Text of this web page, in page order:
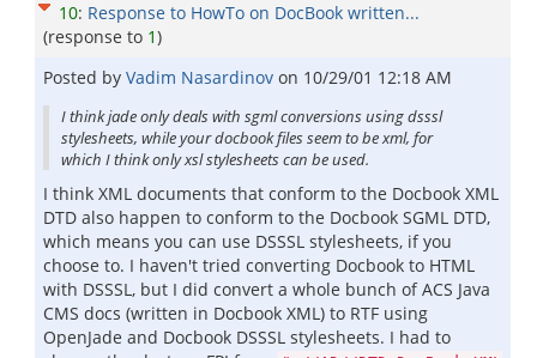
10: Response to HowTo on DocBook written...
(response to 1)
Posted by Vadim Nasardinov on 10/29/01 12:18 AM
I think jade only deals with sgml conversions using dsssl
stylesheets, while your docbook files seem to be xml, for
which I think only xsl stylesheets can be used.
I think XML documents that conform to the Docbook XML
DTD also happen to conform to the Docbook SGML DTD,
which means you can use DSSSL stylesheets, if you
choose to. I haven't tried converting Docbook to HTML
with DSSSL, but I did convert a whole bunch of ACS Java
CMS docs (written in Docbook XML) to RTF using
OpenJade and Docbook DSSSL stylesheets. I had to